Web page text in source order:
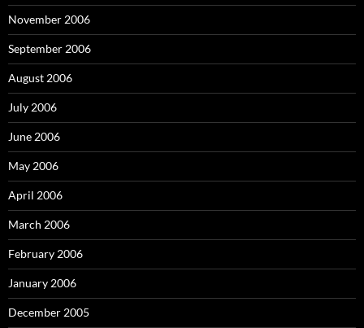
November 2006
September 2006
August 2006
July 2006
June 2006
May 2006
April 2006
March 2006
February 2006
January 2006
December 2005